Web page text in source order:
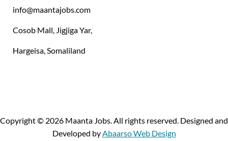
info@maantajobs.com
Cosob Mall, Jigjiga Yar,
Hargeisa, Somaliland
Copyright © 2026 Maanta Jobs. All rights reserved. Designed and
Developed byAbaarso Web Design